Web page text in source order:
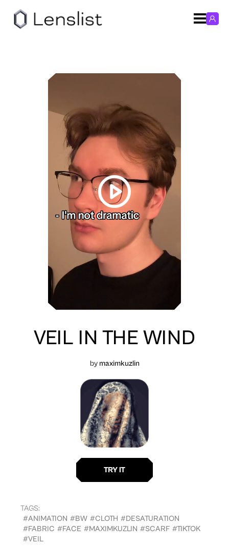
VEIL IN THE WIND
by maximkuzlin
TAGS:
#ANIMATION #BW #CLOTH #DESATURATION
#FABRIC #FACE #MAXIMKUZLIN #SCARF #TIKTOK
#VEIL